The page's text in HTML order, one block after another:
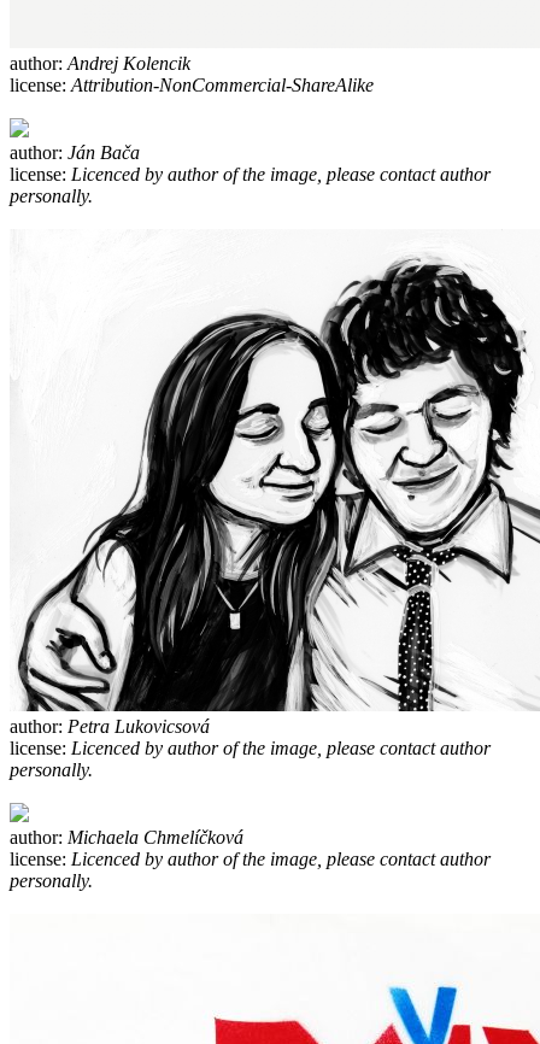
author: Andrej Kolencik
license: Attribution-NonCommercial-ShareAlike
author: Ján Bača
license: Licenced by author of the image, please contact author
personally.
author: Petra Lukovicsová
license: Licenced by author of the image, please contact author
personally.
author: Michaela Chmelíčková
license: Licenced by author of the image, please contact author
personally.